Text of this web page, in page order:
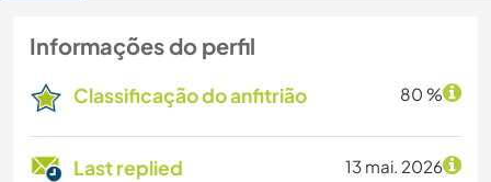
Informações do perfil
Classificação do anfitrião 80 %
Last replied 13 mai. 2026